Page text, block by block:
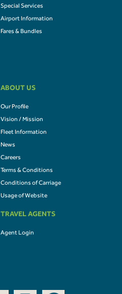
Special Services
Airport Information
Fares & Bundles
ABOUT US
Our Profile
Vision / Mission
Fleet Information
News
Careers
Terms & Conditions
Conditions of Carriage
Usage of Website
TRAVEL AGENTS
Agent Login